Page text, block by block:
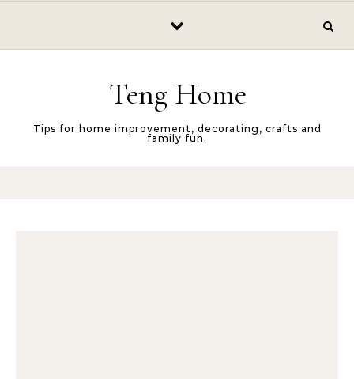
Teng Home
Tips for home improvement, decorating, crafts and
family fun.